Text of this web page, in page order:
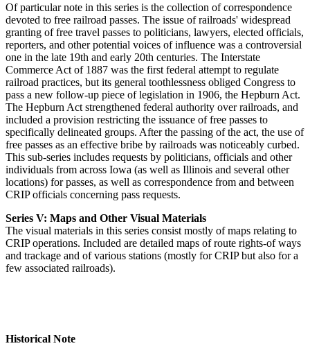
Of particular note in this series is the collection of correspondence
devoted to free railroad passes. The issue of railroads' widespread
granting of free travel passes to politicians, lawyers, elected officials,
reporters, and other potential voices of influence was a controversial
one in the late 19th and early 20th centuries. The Interstate
Commerce Act of 1887 was the first federal attempt to regulate
railroad practices, but its general toothlessness obliged Congress to
pass a new follow-up piece of legislation in 1906, the Hepburn Act.
The Hepburn Act strengthened federal authority over railroads, and
included a provision restricting the issuance of free passes to
specifically delineated groups. After the passing of the act, the use of
free passes as an effective bribe by railroads was noticeably curbed.
This sub-series includes requests by politicians, officials and other
individuals from across Iowa (as well as Illinois and several other
locations) for passes, as well as correspondence from and between
CRIP officials concerning pass requests.
Series V: Maps and Other Visual Materials
The visual materials in this series consist mostly of maps relating to
CRIP operations. Included are detailed maps of route rights-of ways
and trackage and of various stations (mostly for CRIP but also for a
few associated railroads).
Historical Note